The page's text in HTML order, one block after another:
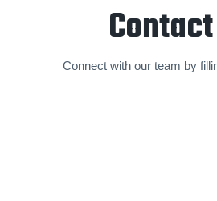
Connect with our team by